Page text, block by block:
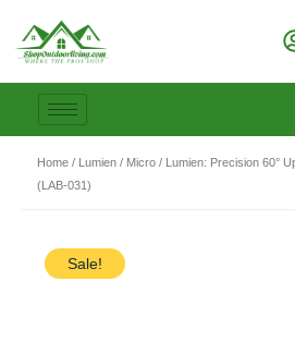
content
Home / Lumien / Micro / Lumien: Precision 60°
(LAB-031)
Sale!